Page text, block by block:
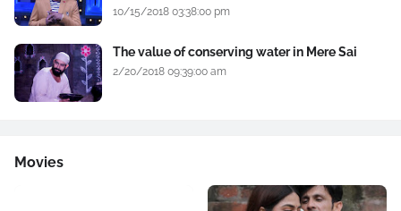
10/15/2018 03:38:00 pm
The value of conserving water in Mere Sai
2/20/2018 09:39:00 am
Movies